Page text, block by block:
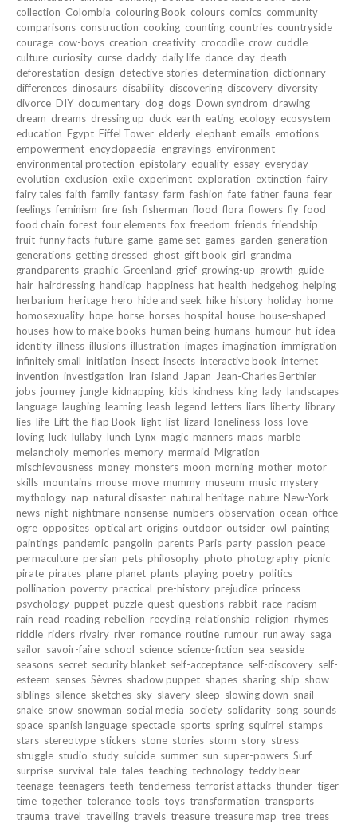
collection Colombia colouring Book colours comics community
comparisons construction cooking counting countries countryside
courage cow-boys creation creativity crocodile crow cuddle
culture curiosity curse daddy daily life dance day death
deforestation design detective stories determination dictionnary
differences dinosaurs disability discovering discovery diversity
divorce DIY documentary dog dogs Down syndrom drawing
dream dreams dressing up duck earth eating ecology ecosystem
education Egypt Eiffel Tower elderly elephant emails emotions
empowerment encyclopaedia engravings environment
environmental protection epistolary equality essay everyday
evolution exclusion exile experiment exploration extinction fairy
fairy tales faith family fantasy farm fashion fate father fauna fear
feelings feminism fire fish fisherman flood flora flowers fly food
food chain forest four elements fox freedom friends friendship
fruit funny facts future game game set games garden generation
generations getting dressed ghost gift book girl grandma
grandparents graphic Greenland grief growing-up growth guide
hair hairdressing handicap happiness hat health hedgehog helping
herbarium heritage hero hide and seek hike history holiday home
homosexuality hope horse horses hospital house house-shaped
houses how to make books human being humans humour hut idea
identity illness illusions illustration images imagination immigration
infinitely small initiation insect insects interactive book internet
invention investigation Iran island Japan Jean-Charles Berthier
jobs journey jungle kidnapping kids kindness king lady landscapes
language laughing learning leash legend letters liars liberty library
lies life Lift-the-flap Book light list lizard loneliness loss love
loving luck lullaby lunch Lynx magic manners maps marble
melancholy memories memory mermaid Migration
mischievousness money monsters moon morning mother motor
skills mountains mouse move mummy museum music mystery
mythology nap natural disaster natural heritage nature New-York
news night nightmare nonsense numbers observation ocean office
ogre opposites optical art origins outdoor outsider owl painting
paintings pandemic pangolin parents Paris party passion peace
permaculture persian pets philosophy photo photography picnic
pirate pirates plane planet plants playing poetry politics
pollination poverty practical pre-history prejudice princess
psychology puppet puzzle quest questions rabbit race racism
rain read reading rebellion recycling relationship religion rhymes
riddle riders rivalry river romance routine rumour run away saga
sailor savoir-faire school science science-fiction sea seaside
seasons secret security blanket self-acceptance self-discovery self-
esteem senses Sèvres shadow puppet shapes sharing ship show
siblings silence sketches sky slavery sleep slowing down snail
snake snow snowman social media society solidarity song sounds
space spanish language spectacle sports spring squirrel stamps
stars stereotype stickers stone stories storm story stress
struggle studio study suicide summer sun super-powers Surf
surprise survival tale tales teaching technology teddy bear
teenage teenagers teeth tenderness terrorist attacks thunder tiger
time together tolerance tools toys transformation transports
trauma travel travelling travels treasure treasure map tree trees